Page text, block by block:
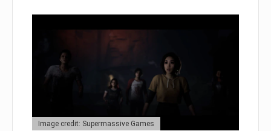
Image credit: Supermassive Games